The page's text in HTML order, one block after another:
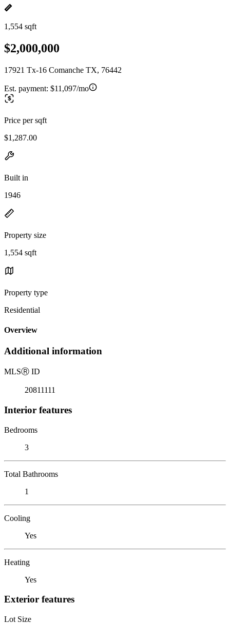
1,554 sqft
$2,000,000
17921 Tx-16 Comanche TX, 76442
Est. payment: $11,097/mo
Price per sqft
$1,287.00
Built in
1946
Property size
1,554 sqft
Property type
Residential
Overview
Additional information
MLSⓇ ID
20811111
Interior features
Bedrooms
3
Total Bathrooms
1
Cooling
Yes
Heating
Yes
Exterior features
Lot Size